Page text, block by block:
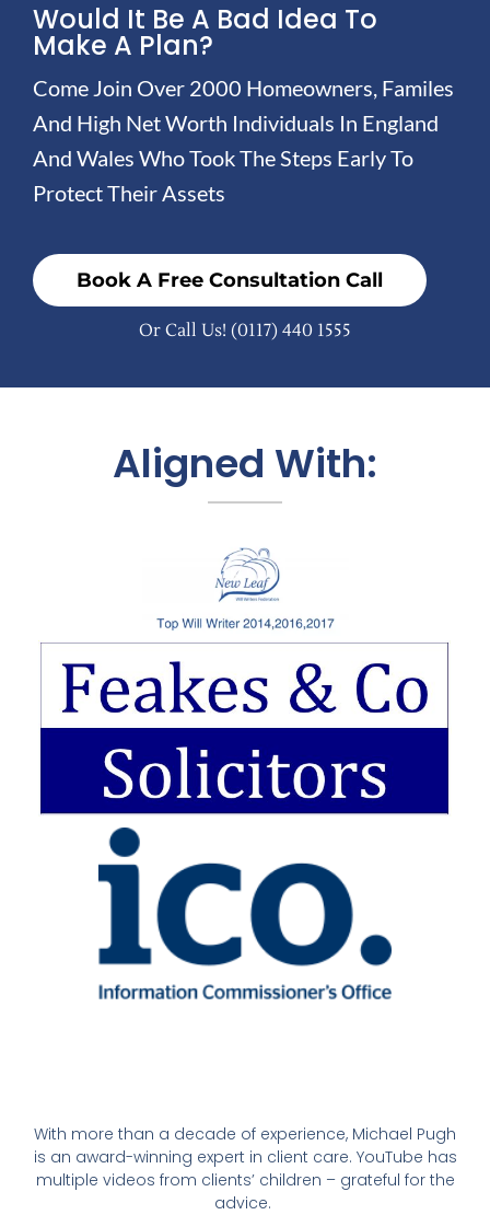
Would It Be A Bad Idea To
Make A Plan?
Come Join Over 2000 Homeowners, Familes
And High Net Worth Individuals In England
And Wales Who Took The Steps Early To
Protect Their Assets
Book A Free Consultation Call
Or Call Us! (0117) 440 1555
Aligned With:
With more than a decade of experience, Michael Pugh
is an award-winning expert in client care. YouTube has
multiple videos from clients’ children – grateful for the
advice.